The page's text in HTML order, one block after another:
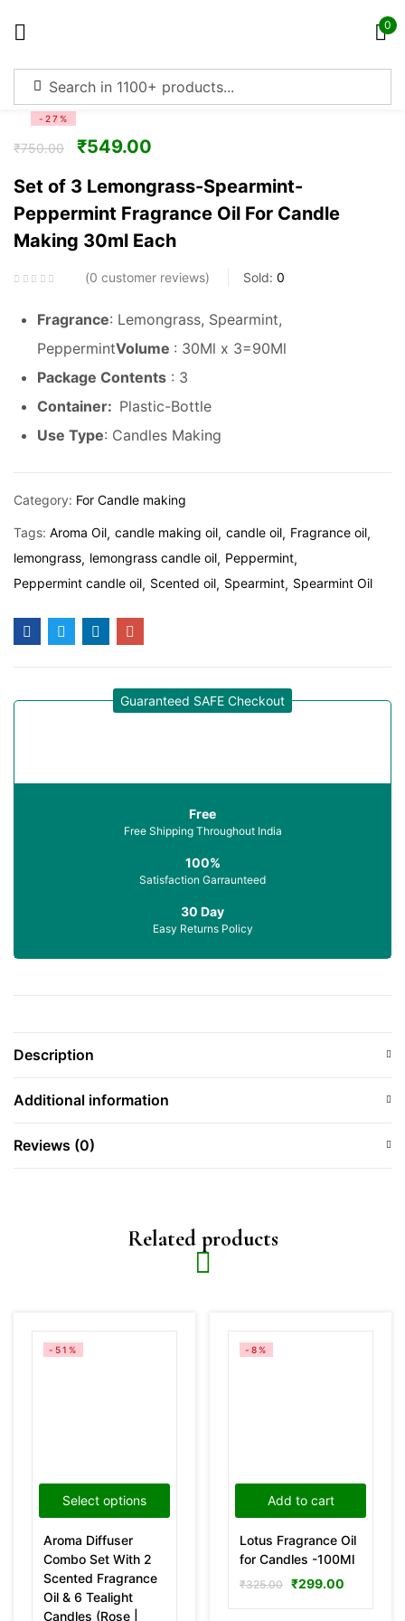
0
-27%
₹750.00 ₹549.00
Set of 3 Lemongrass-Spearmint-
Peppermint Fragrance Oil For Candle
Making 30ml Each
0 customer reviews Sold: 0
Fragrance: Lemongrass, Spearmint,
PeppermintVolume : 30Ml x 3=90Ml
Package Contents : 3
Container: Plastic-Bottle
Use Type: Candles Making
Category: For Candle making
Tags: Aroma Oil candle making oil candle oil Fragrance oil
lemongrass lemongrass candle oil Peppermint
Peppermint candle oil Scented oil Spearmint Spearmint Oil
Guaranteed SAFE Checkout
Free
Free Shipping Throughout India
100%
Satisfaction Garraunteed
30 Day
Easy Returns Policy
Description
Additional information
Reviews (0)
Related products
Select options
-51%
Aroma Diffuser
Combo Set With 2
Scented Fragrance
Oil & 6 Tealight
Candles (Rose |
Add to cart
-8%
Lotus Fragrance Oil
for Candles -100Ml
₹325.00 ₹299.00
Remember me Lost password?
Create an account